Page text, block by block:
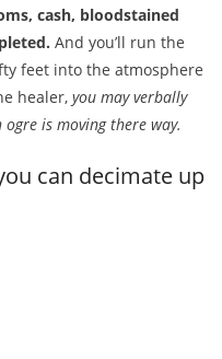
cash, bloodstained
And you’ll run the
feet into the atmosphere
healer, you may verbally
is moving there way.
can decimate up